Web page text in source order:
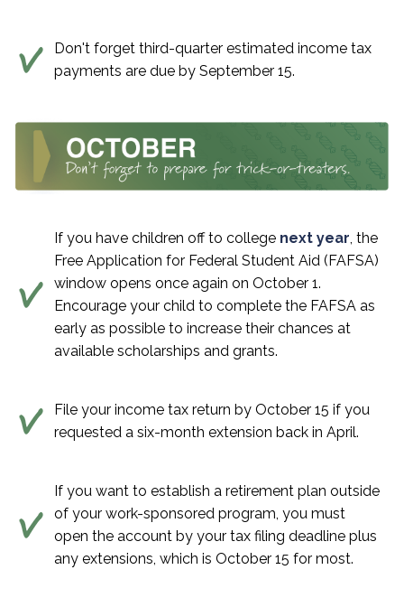
Don't forget third-quarter estimated income tax
payments are due by September 15.
If you have children off to college next year, the
Free Application for Federal Student Aid (FAFSA)
window opens once again on October 1.
Encourage your child to complete the FAFSA as
early as possible to increase their chances at
available scholarships and grants.
File your income tax return by October 15 if you
requested a six-month extension back in April.
If you want to establish a retirement plan outside
of your work-sponsored program, you must
open the account by your tax filing deadline plus
any extensions, which is October 15 for most.